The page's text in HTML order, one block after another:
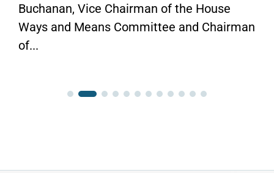
Vice Chairman of the House
and Means Committee and Chairman